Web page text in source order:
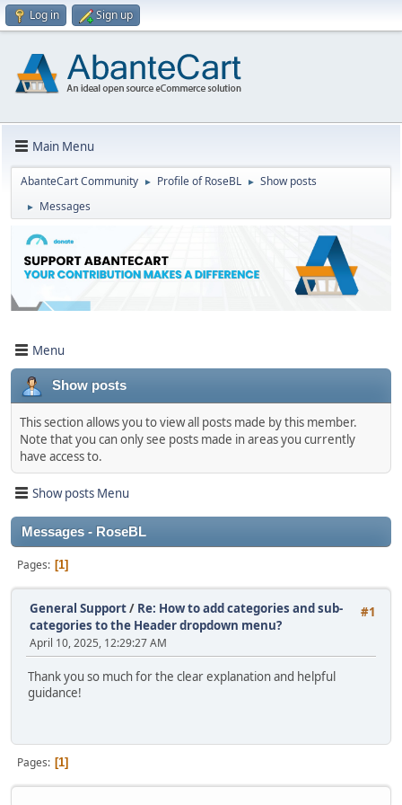
Log in Sign up
Main Menu
AbanteCart Community ► Profile of RoseBL ► Show posts
► Messages
Menu
Show posts
This section allows you to view all posts made by this member.
Note that you can only see posts made in areas you currently
have access to.
Show posts Menu
Messages - RoseBL
Pages 1
#1
General Support/ Re: How to add categories and sub-
categories to the Header dropdown menu?
April 10, 2025, 12:29:27 AM
Thank you so much for the clear explanation and helpful
guidance!
Pages 1